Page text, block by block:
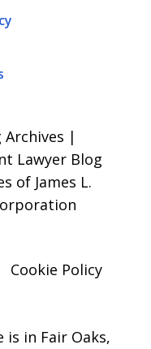
Archives |
Lawyer Blog
of James L.
Cookie Policy
in Fair Oaks,